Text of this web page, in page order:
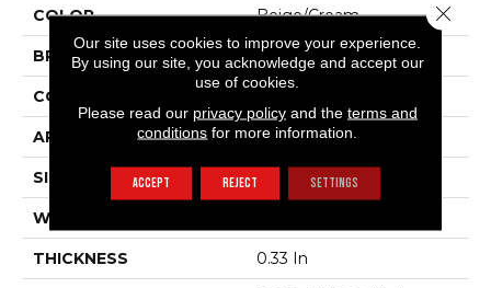
COLOR Beige/Cream
BRAND Anderson Tuftex
CONSTRUCTION
APPLICATION Residential
SIZE
WIDTH
THICKNESS 0.33 In
Our site uses cookies to improve your experience.
By using our site, you acknowledge and accept our
use of cookies.
Please read our privacy policyand the terms and
conditions for more information.
ACCEPT REJECT SETTINGS
Close